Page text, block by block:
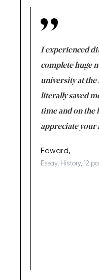
I experienced
complete huge
university at the
literally saved
time and on the
appreciate your
Edward,
Essay, History, 12